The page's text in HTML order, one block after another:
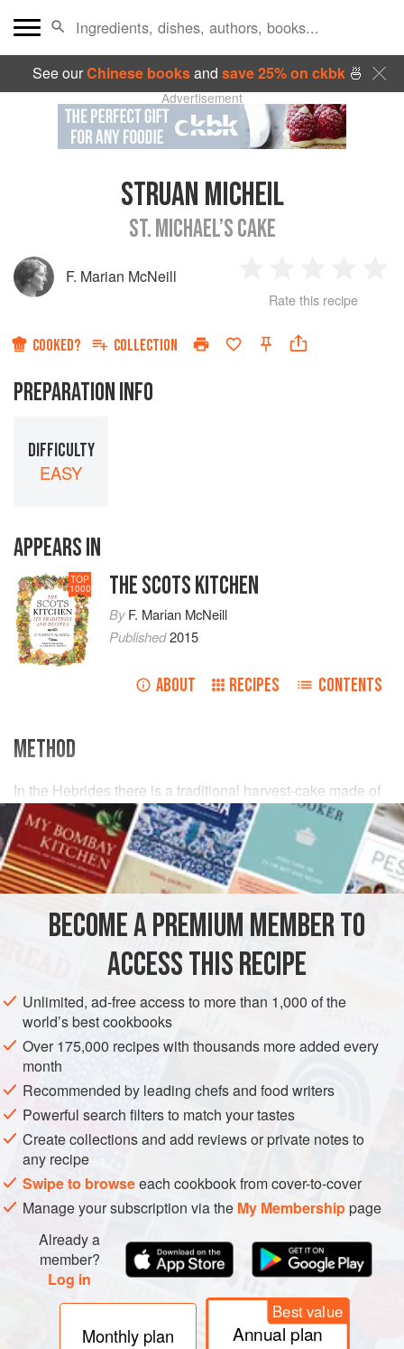
See ourChinese booksand save 25% on ckbk🍜
Advertisement
STRUAN MICHEIL
ST. MICHAEL’S CAKE
F. Marian McNeill
Star
2
Stars
3
Stars
4
Rate this recipe
COOKED? COLLECTION
PREPARATION INFO
DIFFICULTY
EASY
APPEARS IN
TOP
1000 THE SCOTS KITCHEN
ByF. Marian McNeill
Published2015
ABOUT RECIPES CONTENTS
METHOD
In the Hebrides there is a traditional harvest-cake made of
a mixture ofoats, barley, andrye(representing the fruits of
the field) baked on September 29th in honour of St.
Michael. As the bannock gains consistency in the firing, it
is covered on both sides with three successive layers of a
BECOME A PREMIUM MEMBER TO
ACCESS THIS RECIPE
Unlimited, ad-free access to more than 1,000 of the
world’s best cookbooks
Over 175,000 recipes with thousands more added every
month
Recommended by leading chefs and food writers
Powerful search filters to match your tastes
Create collections and add reviews or private notes to
any recipe
Swipe to browseeach cookbook from cover-to-cover
Manage your subscription via the My Membershippage
Already a
member?
Log in
Monthly plan
Best value
Annual plan